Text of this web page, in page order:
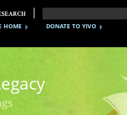
DONATE TO YIVO
HOME